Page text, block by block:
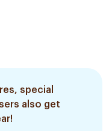
special
also get